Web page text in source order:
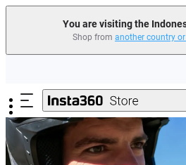
You are visiting the
Shop from another country